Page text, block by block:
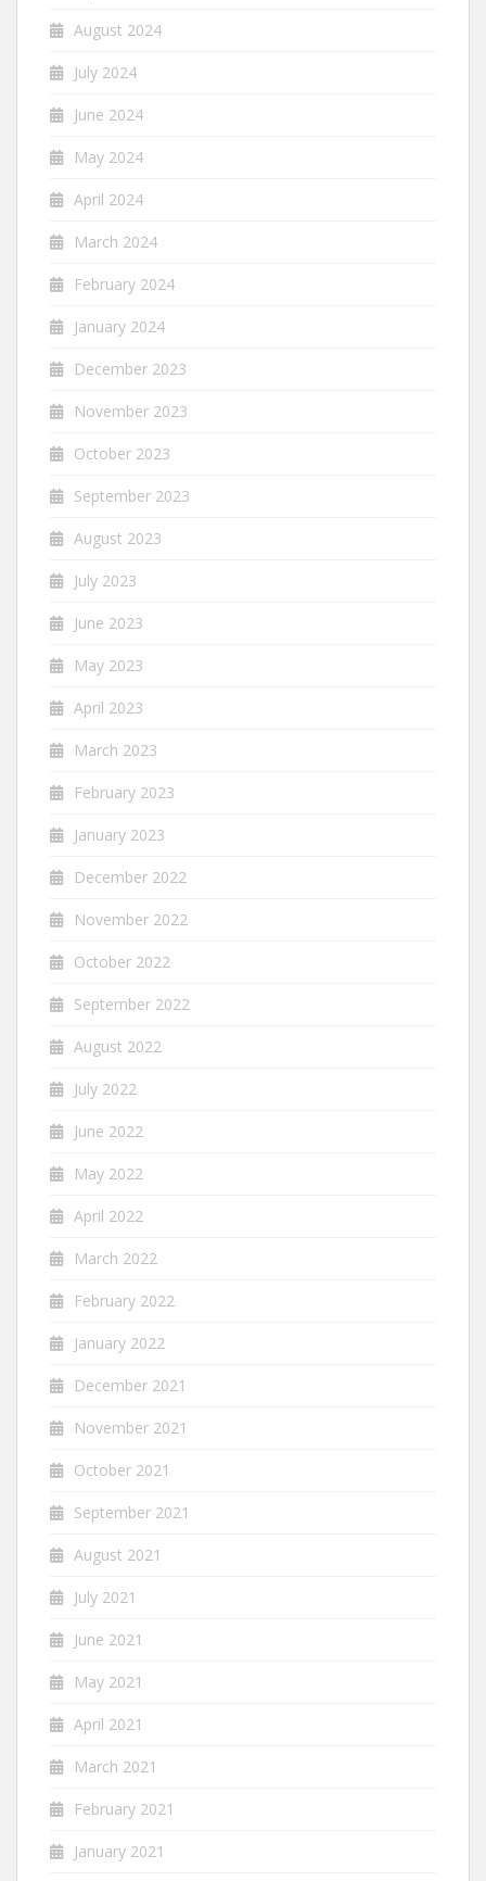
August 2024
July 2024
June 2024
May 2024
April 2024
March 2024
February 2024
January 2024
December 2023
November 2023
October 2023
September 2023
August 2023
July 2023
June 2023
May 2023
April 2023
March 2023
February 2023
January 2023
December 2022
November 2022
October 2022
September 2022
August 2022
July 2022
June 2022
May 2022
April 2022
March 2022
February 2022
January 2022
December 2021
November 2021
October 2021
September 2021
August 2021
July 2021
June 2021
May 2021
April 2021
March 2021
February 2021
January 2021